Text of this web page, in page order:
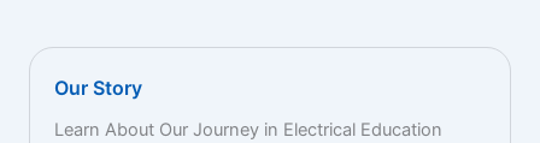
Our Story
Learn About Our Journey in Electrical Education